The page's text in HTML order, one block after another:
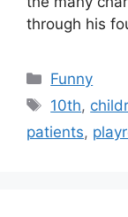
through his
Categories
Funny
Tags
10th,
patients,